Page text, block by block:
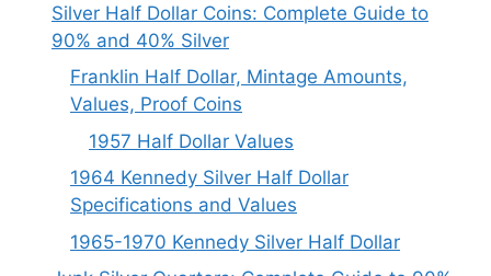
Silver Half Dollar Coins: Complete Guide to
90% and 40% Silver
Franklin Half Dollar, Mintage Amounts,
Values, Proof Coins
1957 Half Dollar Values
1964 Kennedy Silver Half Dollar
Specifications and Values
1965-1970 Kennedy Silver Half Dollar